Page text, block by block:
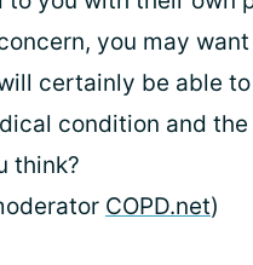
you may
certainly be able
condition and
think?
COPD.net)